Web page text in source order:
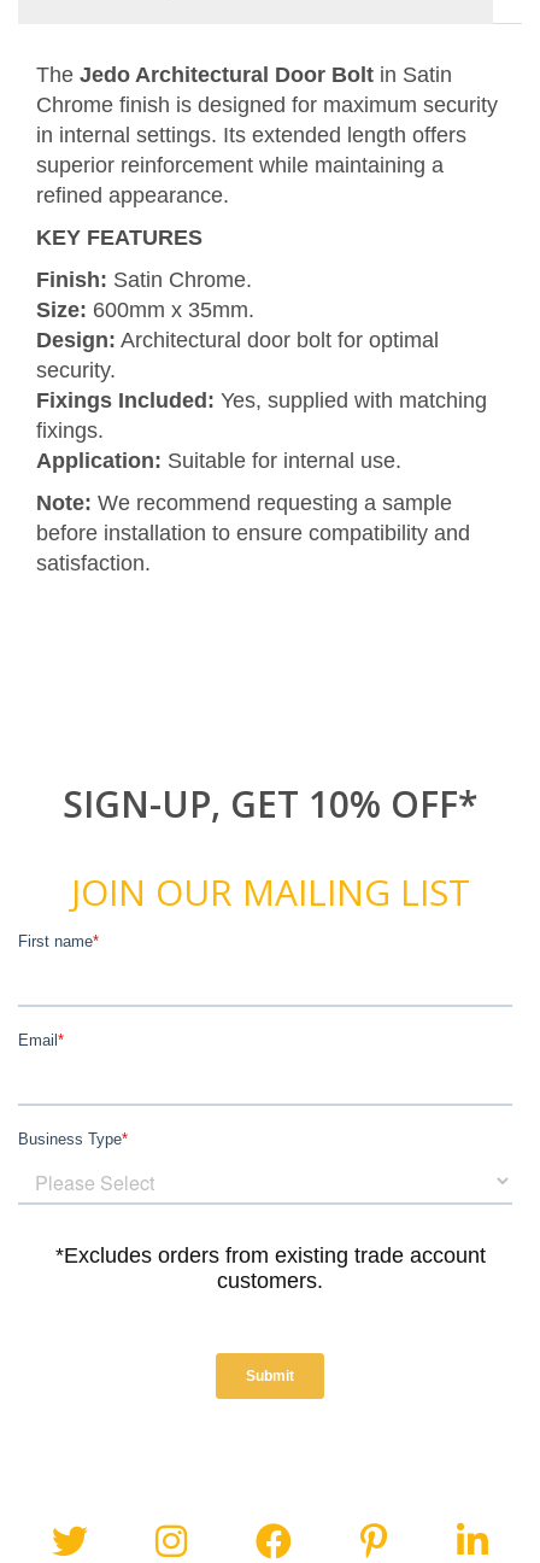
The Jedo Architectural Door Bolt in Satin
Chrome finish is designed for maximum security
in internal settings. Its extended length offers
superior reinforcement while maintaining a
refined appearance.
KEY FEATURES
Finish: Satin Chrome.
Size: 600mm x 35mm.
Design: Architectural door bolt for optimal
security.
Fixings Included: Yes, supplied with matching
fixings.
Application: Suitable for internal use.
Note: We recommend requesting a sample
before installation to ensure compatibility and
satisfaction.
SIGN-UP, GET 10% OFF*
JOIN OUR MAILING LIST